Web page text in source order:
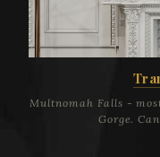
Multnomah Falls -
Gorge.